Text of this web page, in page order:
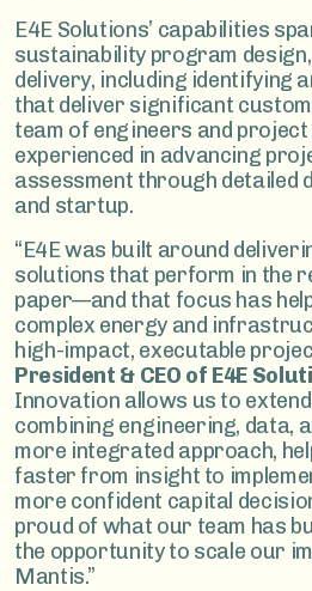
E4E Solutions’ capabilities
sustainability program
delivery, including identifying
that deliver significant
team of engineers and
experienced in advancing
assessment through detailed
and startup.
“E4E was built around
solutions that perform in the
paper—and that focus has
complex energy and
high-impact, executable
President & CEO of E4E
Innovation allows us to
combining engineering, data,
more integrated approach,
faster from insight to
more confident capital
proud of what our team has
the opportunity to scale our
Mantis.”